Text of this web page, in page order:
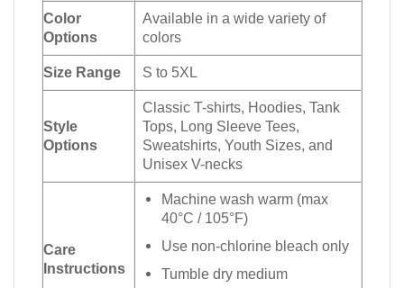
Color
Options
Available in a wide variety of
colors
Size Range S to 5XL
Style
Options
Classic T-shirts, Hoodies, Tank
Tops, Long Sleeve Tees,
Sweatshirts, Youth Sizes, and
Unisex V-necks
Care
Instructions
Machine wash warm (max
40°C / 105°F)
Use non-chlorine bleach only
Tumble dry medium